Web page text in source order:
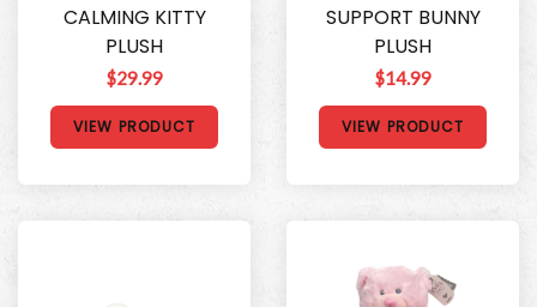
CALMING KITTY
PLUSH
$29.99
VIEW PRODUCT
SUPPORT BUNNY
PLUSH
$14.99
VIEW PRODUCT